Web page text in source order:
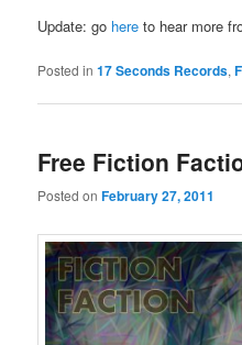
Update: go here to hear more
Posted in 17 Seconds Records,
Free Fiction
Posted onFebruary 27, 2011